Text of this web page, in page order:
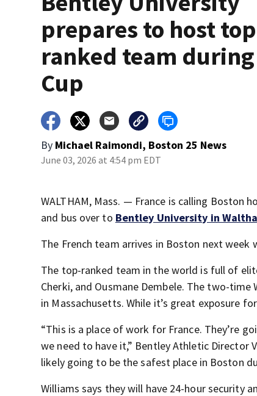
prepares to host
ranked team
Cup
By Michael Raimondi, Boston 25 News
June 03, 2026 at 4:54 pm EDT
WALTHAM, Mass. — France is calling Boston
and bus over to Bentley University in
The French team arrives in Boston next
The top-ranked team in the world is full of
Cherki, and Ousmane Dembele. The two-
in Massachusetts. While it’s great exposure
“This is a place of work for France. They’re
we need to have it,” Bentley Athletic Director
likely going to be the safest place in Boston
Williams says they will have 24-hour security